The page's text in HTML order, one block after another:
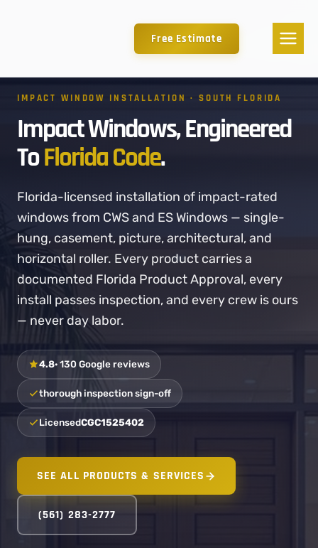
Free Estimate
IMPACT WINDOW INSTALLATION · SOUTH FLORIDA
Impact Windows, Engineered
ToFlorida Code.
Florida-licensed installation of impact-rated
windows from CWS and ES Windows — single-
hung, casement, picture, architectural, and
horizontal roller. Every product carries a
documented Florida Product Approval, every
install passes inspection, and every crew is ours
— never day labor.
4.8· 130 Google reviews
thorough inspection sign-off
LicensedCGC1525402
SEE ALL PRODUCTS & SERVICES
(561) 283-2777